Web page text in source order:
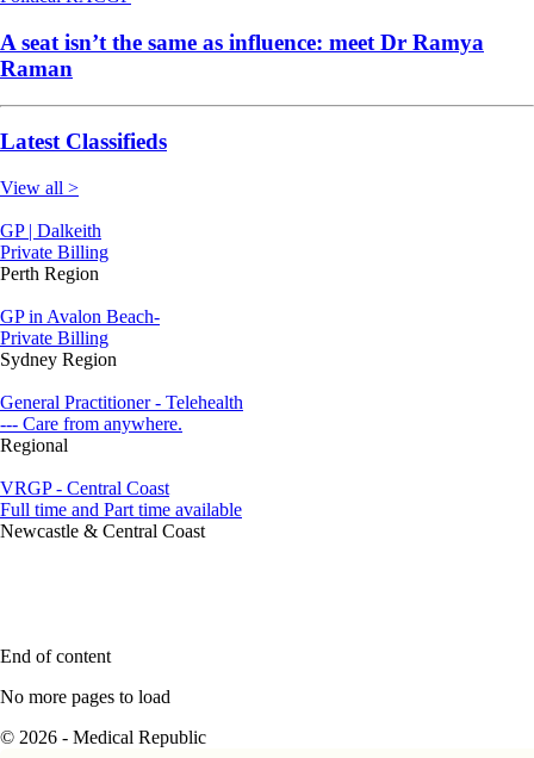
A seat isn’t the same as influence: meet Dr Ramya
Raman
Latest Classifieds
View all >
GP | Dalkeith
Private Billing
Perth Region
GP in Avalon Beach-
Private Billing
Sydney Region
General Practitioner - Telehealth
--- Care from anywhere.
Regional
VRGP - Central Coast
Full time and Part time available
Newcastle & Central Coast
End of content
No more pages to load
© 2026 - Medical Republic